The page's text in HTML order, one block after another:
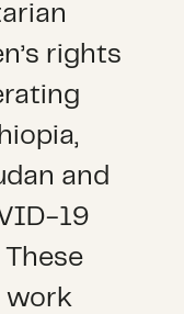
rights
and
19
work